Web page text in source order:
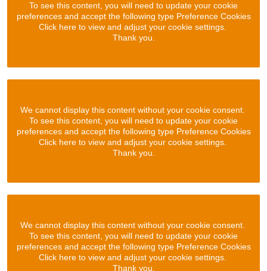
To see this content, you will need to update your cookie
preferences and accept the following type Preference Cookies
Click here to view and adjust your cookie settings.
Thank you.
We cannot display this content without your cookie consent.
To see this content, you will need to update your cookie
preferences and accept the following type Preference Cookies
Click here to view and adjust your cookie settings.
Thank you.
We cannot display this content without your cookie consent.
To see this content, you will need to update your cookie
preferences and accept the following type Preference Cookies
Click here to view and adjust your cookie settings.
Thank you.